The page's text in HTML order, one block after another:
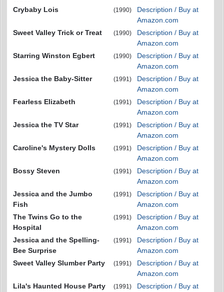
Crybaby Lois
(1990)
Description / Buy at
Amazon.com
Sweet Valley Trick or Treat
(1990)
Description / Buy at
Amazon.com
Starring Winston Egbert
(1990)
Description / Buy at
Amazon.com
Jessica the Baby-Sitter
(1991)
Description / Buy at
Amazon.com
Fearless Elizabeth
(1991)
Description / Buy at
Amazon.com
Jessica the TV Star
(1991)
Description / Buy at
Amazon.com
Caroline's Mystery Dolls
(1991)
Description / Buy at
Amazon.com
Bossy Steven
(1991)
Description / Buy at
Amazon.com
Jessica and the Jumbo
Fish
(1991)
Description / Buy at
Amazon.com
The Twins Go to the
Hospital
(1991)
Description / Buy at
Amazon.com
Jessica and the Spelling-
Bee Surprise
(1991)
Description / Buy at
Amazon.com
Sweet Valley Slumber Party
(1991)
Description / Buy at
Amazon.com
Lila's Haunted House Party
(1991)
Description / Buy at